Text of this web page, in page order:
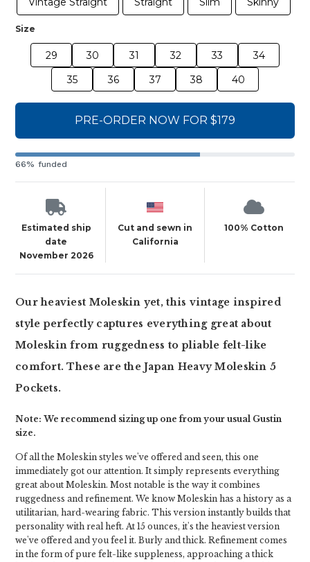
Size
29 30 31 32 33
34
35
36 37 38 40
PRE-ORDER NOW FOR $179
66% funded
Estimated ship
date
November 2026
Cut and sewn in
California
100% Cotton
Our heaviest Moleskin yet, this vintage inspired
style perfectly captures everything great about
Moleskin from ruggedness to pliable felt-like
comfort. These are the Japan Heavy Moleskin 5
Pockets.
Note: We recommend sizing up one from your usual Gustin
size.
Of all the Moleskin styles we've offered and seen, this one
immediately got our attention. It simply represents everything
great about Moleskin. Most notable is the way it combines
ruggedness and refinement. We know Moleskin has a history as a
utilitarian, hard-wearing fabric. This version instantly builds that
personality with real heft. At 15 ounces, it's the heaviest version
we've offered and you feel it. Burly and thick. Refinement comes
in the form of pure felt-like suppleness, approaching a thick